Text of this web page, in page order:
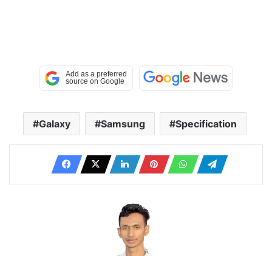
Galaxy Samsung Specification